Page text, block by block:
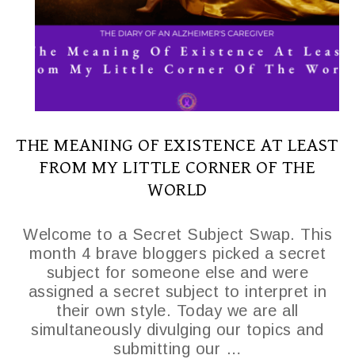
THE MEANING OF EXISTENCE AT LEAST
FROM MY LITTLE CORNER OF THE
WORLD
Welcome to a Secret Subject Swap. This
month 4 brave bloggers picked a secret
subject for someone else and were
assigned a secret subject to interpret in
their own style. Today we are all
simultaneously divulging our topics and
submitting our …